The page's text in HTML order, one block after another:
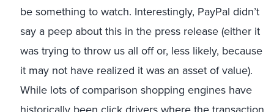
be something to watch. Interestingly, PayPal didn’t
say a peep about this in the press release (either it
was trying to throw us all off or, less likely, because
it may not have realized it was an asset of value).
While lots of comparison shopping engines have